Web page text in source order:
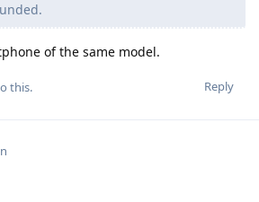
of the same model.
Reply
this.